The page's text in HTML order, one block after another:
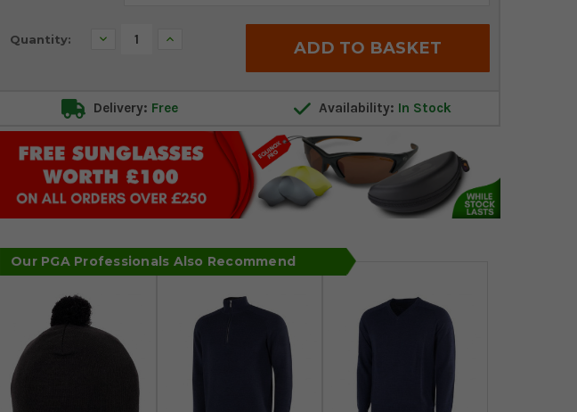
Quantity: Decrease Increase
Delivery: Free Availability: In Stock
Our PGA Professionals Also Recommend